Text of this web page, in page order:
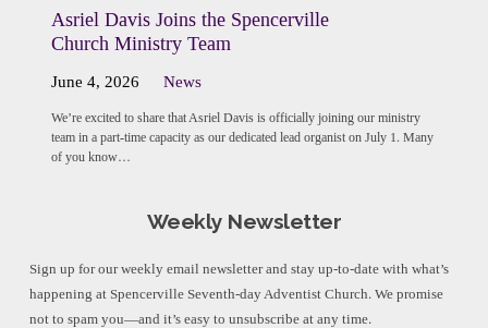
Asriel Davis Joins the Spencerville
Church Ministry Team
June 4, 2026 News
We’re excited to share that Asriel Davis is officially joining our ministry
team in a part-time capacity as our dedicated lead organist on July 1. Many
of you know…
Weekly Newsletter
Sign up for our weekly email newsletter and stay up-to-date with what’s
happening at Spencerville Seventh-day Adventist Church. We promise
not to spam you—and it’s easy to unsubscribe at any time.